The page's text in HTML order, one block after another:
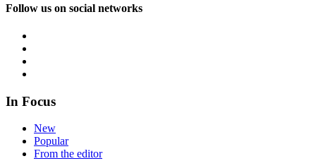
Follow us on social networks
In Focus
New
Popular
From the editor